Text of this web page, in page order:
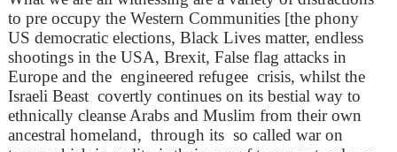
to pre occupy the Western Communities [the phony
US democratic elections, Black Lives matter, endless
shootings in the USA, Brexit, False flag attacks in
Europe and the engineered refugee crisis, whilst the
Israeli Beast covertly continues on its bestial way to
ethnically cleanse Arabs and Muslim from their own
ancestral homeland, through its so called war on